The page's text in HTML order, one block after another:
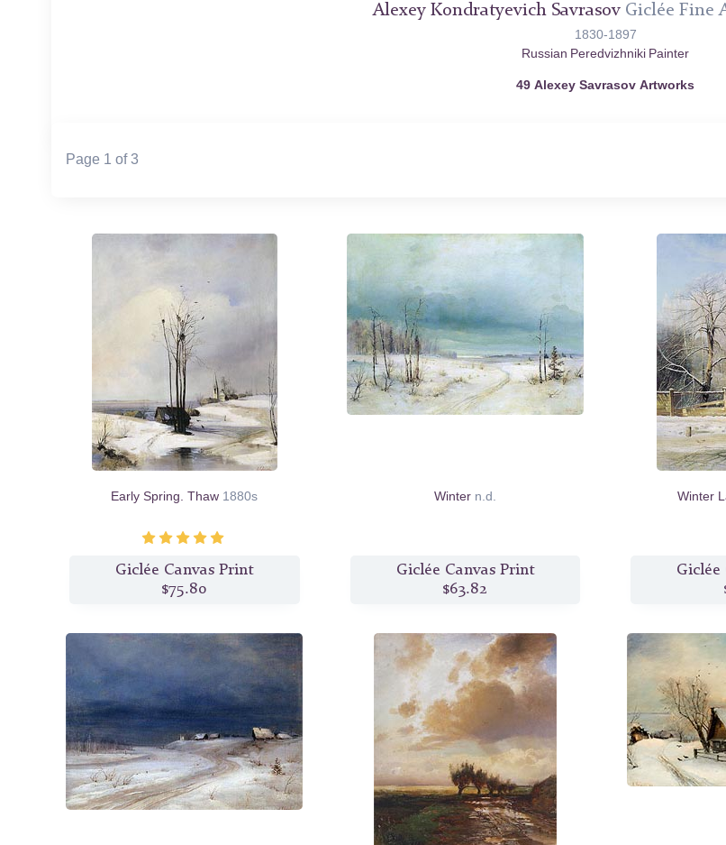
Alexey Kondratyevich SavrasovGiclée Fine
1830-1897
Russian Peredvizhniki Painter
49 Alexey Savrasov Artworks
Page 1 of 3
Early Spring. Thaw 1880s
Giclée Canvas Print
$75.80
Winter n.d.
Giclée Canvas Print
$63.82
Winter
Giclée